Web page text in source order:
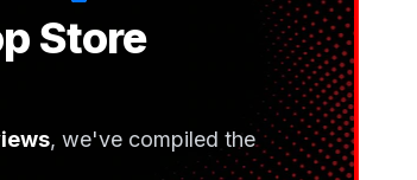
Store
, we've compiled the